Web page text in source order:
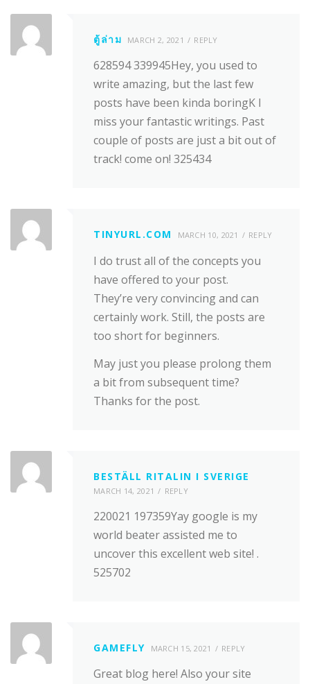
ตู้ล่าม MARCH 2, 2021 REPLY
628594 339945Hey, you used to
write amazing, but the last few
posts have been kinda boringK I
miss your fantastic writings. Past
couple of posts are just a bit out of
track! come on! 325434
TINYURL.COM MARCH 10, 2021 REPLY
I do trust all of the concepts you
have offered to your post.
They’re very convincing and can
certainly work. Still, the posts are
too short for beginners.
May just you please prolong them
a bit from subsequent time?
Thanks for the post.
BESTÄLL RITALIN I SVERIGE
MARCH 14, 2021 REPLY
220021 197359Yay google is my
world beater assisted me to
uncover this excellent web site! .
525702
GAMEFLY MARCH 15, 2021 REPLY
Great blog here! Also your site